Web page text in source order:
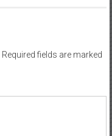
Required fields are marked